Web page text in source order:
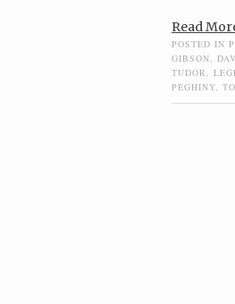
Read
POSTED IN
GIBSON
TUDOR
PEGHINY